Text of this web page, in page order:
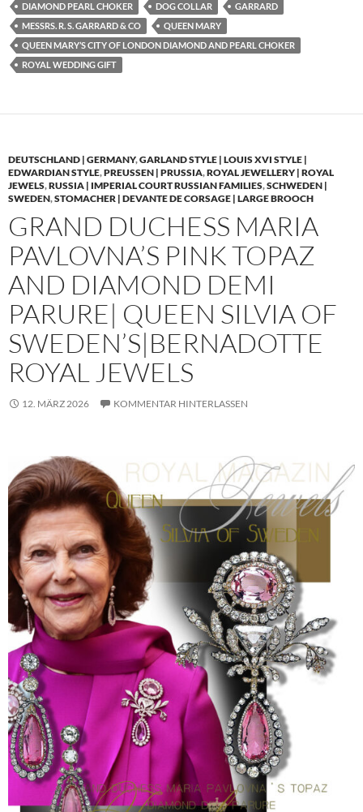
DIAMOND PEARL CHOKER
DOG COLLAR
GARRARD
MESSRS. R. S. GARRARD & CO
QUEEN MARY
QUEEN MARY’S CITY OF LONDON DIAMOND AND PEARL CHOKER
ROYAL WEDDING GIFT
DEUTSCHLAND | GERMANY,GARLAND STYLE | LOUIS XVI STYLE |
EDWARDIAN STYLE,PREUSSEN | PRUSSIA,ROYAL JEWELLERY | ROYAL
JEWELS,RUSSIA | IMPERIAL COURT RUSSIAN FAMILIES,SCHWEDEN |
SWEDEN,STOMACHER | DEVANTE DE CORSAGE | LARGE BROOCH
GRAND DUCHESS MARIA
PAVLOVNA’S PINK TOPAZ
AND DIAMOND DEMI
PARURE| QUEEN SILVIA OF
SWEDEN’S|BERNADOTTE
ROYAL JEWELS
12. MÄRZ 2026 KOMMENTAR HINTERLASSEN